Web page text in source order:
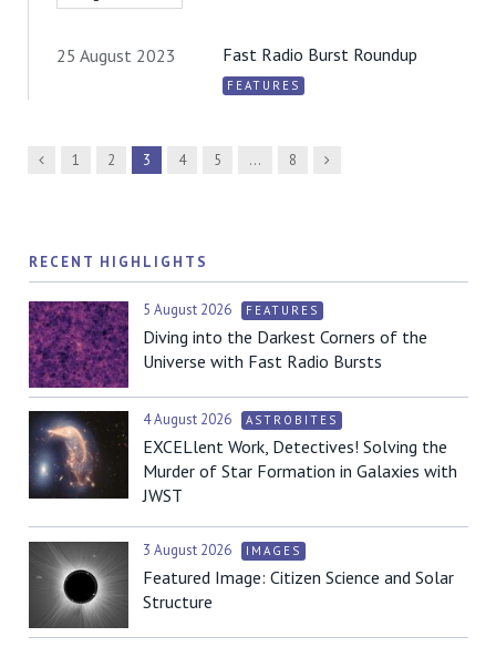
25 August 2023 Fast Radio Burst Roundup
FEATURES
Previous
1 2 3 4 5 … 8 Next
RECENT HIGHLIGHTS
5 August 2026 FEATURES
Diving into the Darkest Corners of the
Universe with Fast Radio Bursts
4 August 2026 ASTROBITES
EXCELlent Work, Detectives! Solving the
Murder of Star Formation in Galaxies with
JWST
3 August 2026 IMAGES
Featured Image: Citizen Science and Solar
Structure